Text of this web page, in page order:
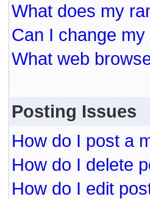
What does my
Can I change my
What web
Posting Issues
How do I post a
How do I delete
How do I edit